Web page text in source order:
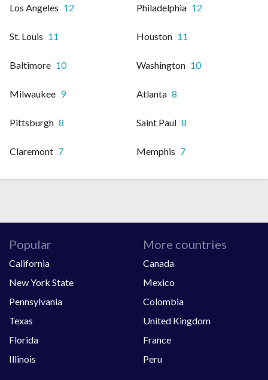
Los Angeles 12 Philadelphia 12
St. Louis 11 Houston 11
Baltimore 10 Washington 10
Milwaukee 9 Atlanta 8
Pittsburgh 8 Saint Paul 8
Claremont 7 Memphis 7
Popular
California
New York State
Pennsylvania
Texas
Florida
Illinois
More countries
Canada
Mexico
Colombia
United Kingdom
France
Peru